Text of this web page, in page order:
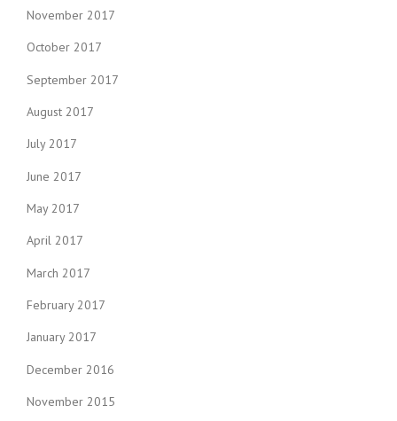
November 2017
October 2017
September 2017
August 2017
July 2017
June 2017
May 2017
April 2017
March 2017
February 2017
January 2017
December 2016
November 2015